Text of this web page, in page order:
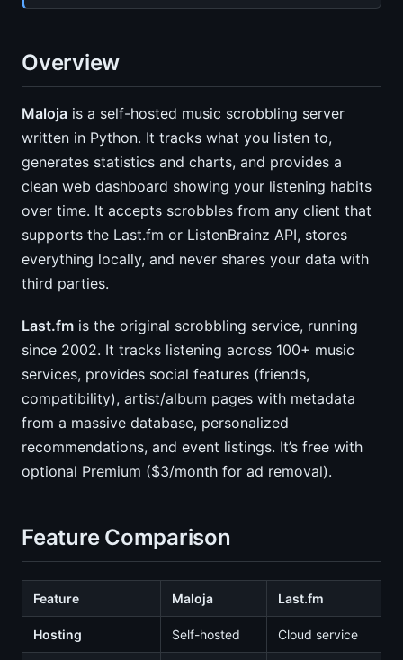
Overview
Maloja is a self-hosted music scrobbling server
written in Python. It tracks what you listen to,
generates statistics and charts, and provides a
clean web dashboard showing your listening habits
over time. It accepts scrobbles from any client that
supports the Last.fm or ListenBrainz API, stores
everything locally, and never shares your data with
third parties.
Last.fm is the original scrobbling service, running
since 2002. It tracks listening across 100+ music
services, provides social features (friends,
compatibility), artist/album pages with metadata
from a massive database, personalized
recommendations, and event listings. It’s free with
optional Premium ($3/month for ad removal).
Feature Comparison
Feature Maloja Last.fm
Hosting Self-hosted Cloud service